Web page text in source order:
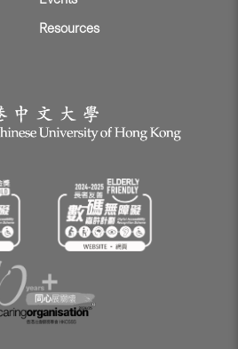
Resources